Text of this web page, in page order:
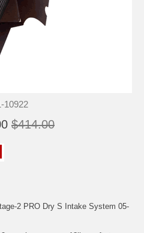
10922
$414.00
2 PRO Dry S Intake System 05-